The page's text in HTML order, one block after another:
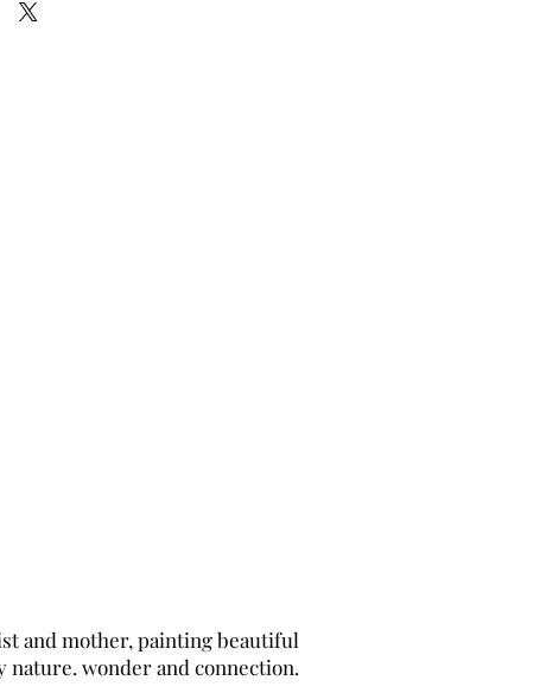
and mother, painting beautiful
nature. wonder and connection.